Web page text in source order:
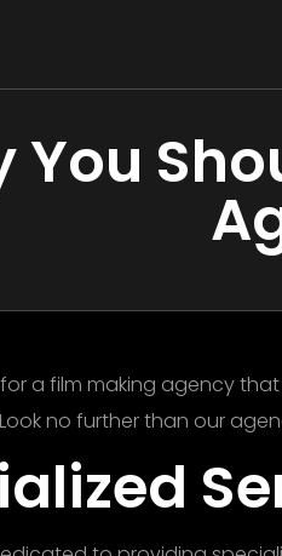
You
a film making agency
no further than our